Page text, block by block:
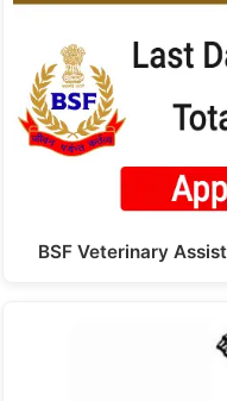
BSF Veterinary